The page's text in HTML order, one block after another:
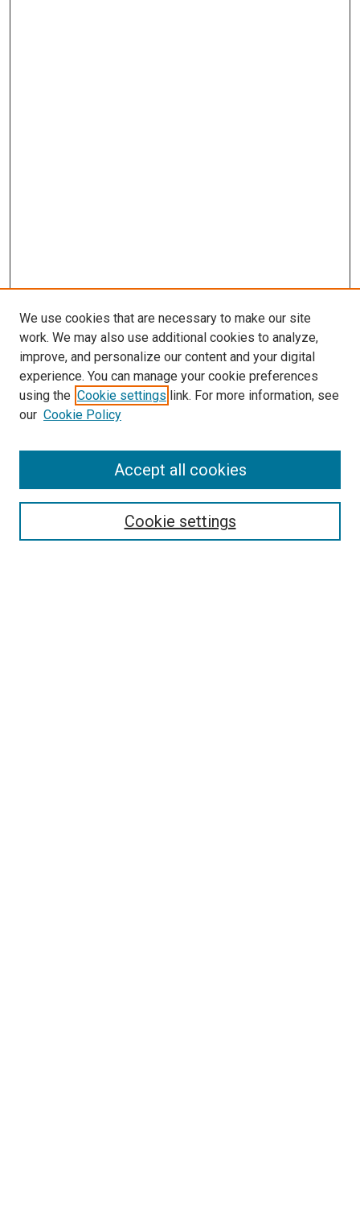
Search
We use cookies that are necessary to make our site
work. We may also use additional cookies to analyze,
improve, and personalize our content and your digital
experience. You can manage your cookie preferences
using the Cookie settings link. For more information, see
our Cookie Policy
Cookie settings
Accept all cookies